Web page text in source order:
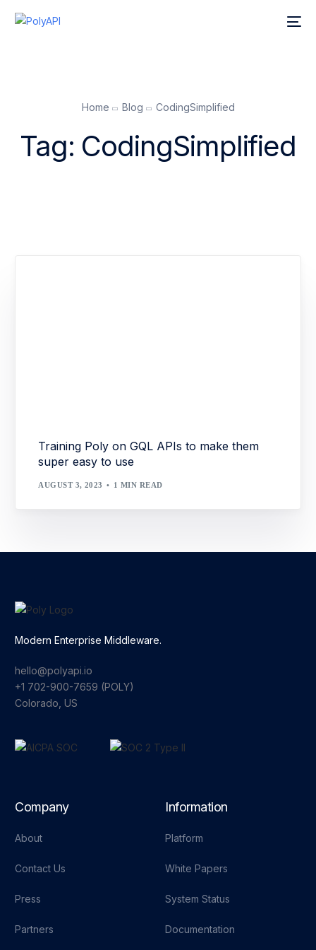
Home Blog CodingSimplified
Tag: CodingSimplified
Training Poly on GQL APIs to make them
super easy to use
AUGUST 3, 2023 1 MIN READ
Modern Enterprise Middleware.
hello@polyapi.io
+1 702-900-7659⁩ (POLY)
Colorado, US
Company
About
Contact Us
Press
Partners
Information
Platform
White Papers
System Status
Documentation